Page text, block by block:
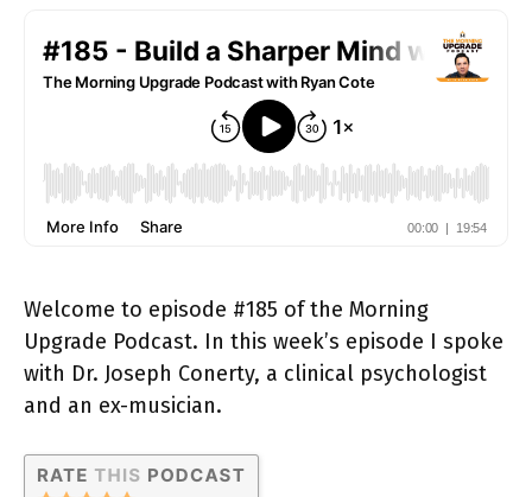
Welcome to episode #185 of the Morning
Upgrade Podcast. In this week’s episode I spoke
with Dr. Joseph Conerty, a clinical psychologist
and an ex-musician.